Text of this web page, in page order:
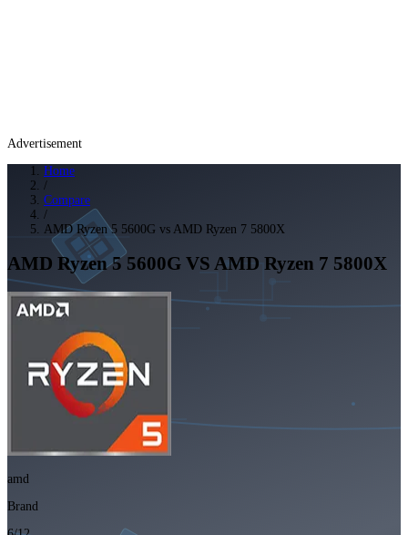
Advertisement
Home
/
Compare
/
AMD Ryzen 5 5600G vs AMD Ryzen 7 5800X
AMD Ryzen 5 5600G VS AMD Ryzen 7 5800X
amd
Brand